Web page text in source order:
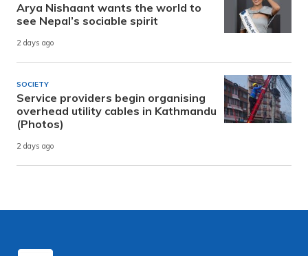
Arya Nishaant wants the world to
see Nepal’s sociable spirit
2 days ago
SOCIETY
Service providers begin organising
overhead utility cables in Kathmandu
(Photos)
2 days ago